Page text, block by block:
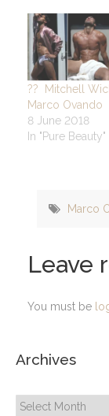
?? Mitchell
Marco Ovando
8 June 2018
In "Pure Beauty"
Marco
Leave
You must be
Archives
Archives